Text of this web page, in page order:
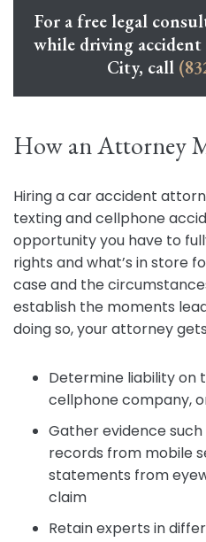
For a free legal
while driving accident
City, call
How an Attorney
Hiring a car accident
texting and cellphone
opportunity you have to
rights and what’s in store
case and the
establish the moments
doing so, your attorney
Determine liability on
cellphone company,
Gather evidence
records from mobile
statements from
claim
Retain experts in